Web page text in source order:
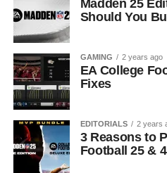
Madden 25
Should You
GAMING 2 years ago
EA College
Fixes
EDITORIALS 2 years
3 Reasons to
Football 25 &